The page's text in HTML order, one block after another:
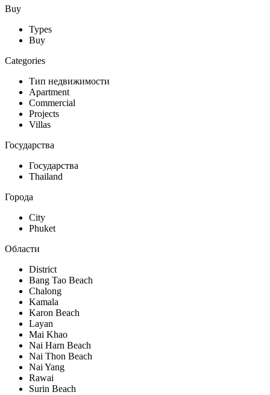
Buy
Types
Buy
Categories
Тип недвижимости
Apartment
Commercial
Projects
Villas
Государства
Государства
Thailand
Города
City
Phuket
Области
District
Bang Tao Beach
Chalong
Kamala
Karon Beach
Layan
Mai Khao
Nai Harn Beach
Nai Thon Beach
Nai Yang
Rawai
Surin Beach